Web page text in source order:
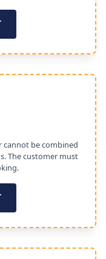
cannot be combined
The customer must